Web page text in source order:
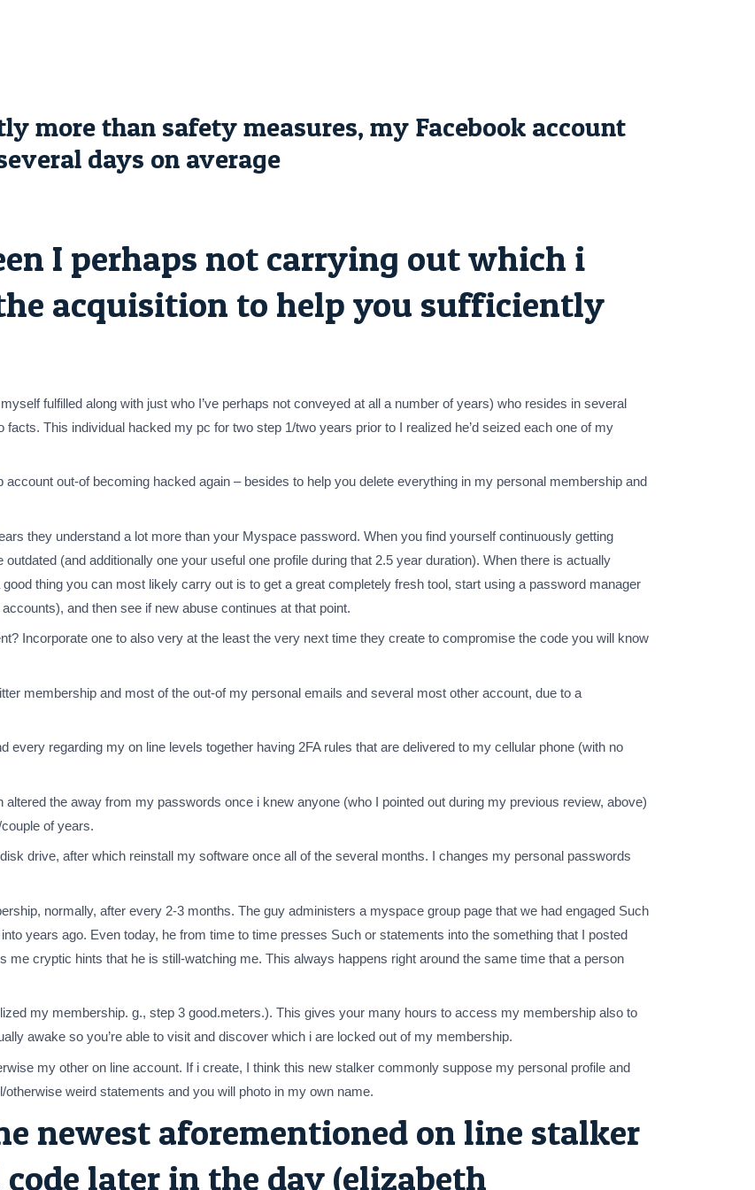
more than safety measures, my Facebook account
days on average
I perhaps not carrying out which i
acquisition to help you sufficiently
fulfilled along with just who I’ve perhaps not conveyed at all a number of years) who resides in several
This individual hacked my pc for two step 1/two years prior to I realized he’d seized each one of my
out-of becoming hacked again – besides to help you delete everything in my personal membership and
they understand a lot more than your Myspace password. When you find yourself continuously getting
(and additionally one your useful one profile during that 2.5 year duration). When there is actually
thing you can most likely carry out is to get a great completely fresh tool, start using a password manager
and then see if new abuse continues at that point.
Incorporate one to also very at the least the very next time they create to compromise the code you will know
membership and most of the out-of my personal emails and several most other account, due to a
every regarding my on line levels together having 2FA rules that are delivered to my cellular phone (with no
the away from my passwords once i knew anyone (who I pointed out during my previous review, above)
of years.
drive, after which reinstall my software once all of the several months. I changes my personal passwords
normally, after every 2-3 months. The guy administers a myspace group page that we had engaged Such
years ago. Even today, he from time to time presses Such or statements into the something that I posted
cryptic hints that he is still-watching me. This always happens right around the same time that a person
my membership. g., step 3 good.meters.). This gives your many hours to access my membership also to
awake so you’re able to visit and discover which i are locked out of my membership.
my other on line account. If i create, I think this new stalker commonly suppose my personal profile and
weird statements and you will photo in my own name.
newest aforementioned on line stalker
later in the day (elizabeth